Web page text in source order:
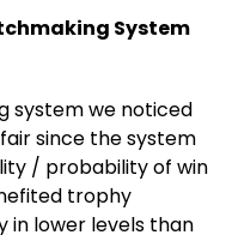
System
system we noticed
since the system
/ probability of win
trophy
in lower levels than